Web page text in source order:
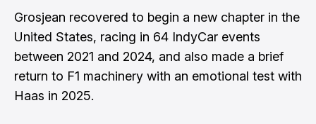
Grosjean recovered to begin a new chapter in the
United States, racing in 64 IndyCar events
between 2021 and 2024, and also made a brief
return to F1 machinery with an emotional test with
Haas in 2025.